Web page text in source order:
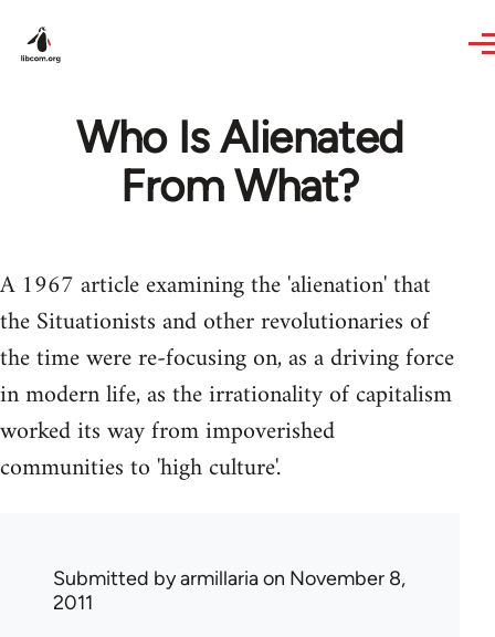
Who Is Alienated
From What?
A 1967 article examining the 'alienation' that
the Situationists and other revolutionaries of
the time were re-focusing on, as a driving force
in modern life, as the irrationality of capitalism
worked its way from impoverished
communities to 'high culture'.
Submitted byarmillariaon November 8,
2011